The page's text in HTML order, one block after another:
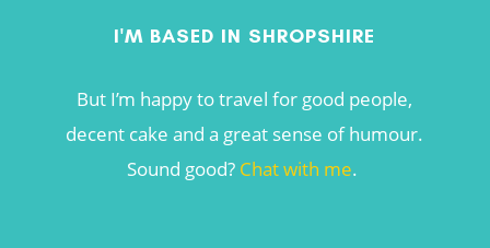
I'M BASED IN SHROPSHIRE
But I’m happy to travel for good people,
decent cake and a great sense of humour.
Sound good? Chat with me.